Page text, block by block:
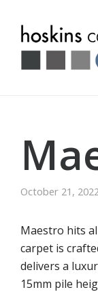
October 21,
Maestro hits
carpet is
delivers a
15mm pile